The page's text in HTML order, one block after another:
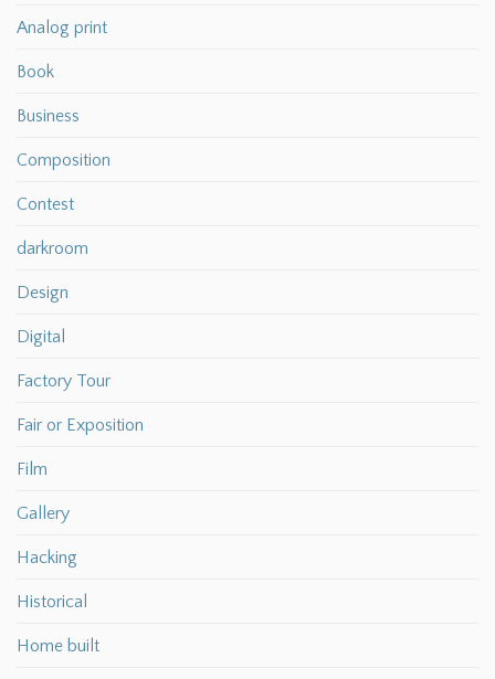
Analog print
Book
Business
Composition
Contest
darkroom
Design
Digital
Factory Tour
Fair or Exposition
Film
Gallery
Hacking
Historical
Home built